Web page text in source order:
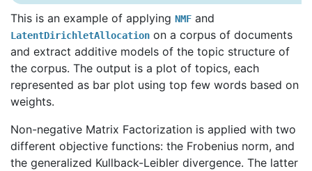
This is an example of applying NMF and
LatentDirichletAllocation on a corpus of documents
and extract additive models of the topic structure of
the corpus. The output is a plot of topics, each
represented as bar plot using top few words based on
weights.
Non-negative Matrix Factorization is applied with two
different objective functions: the Frobenius norm, and
the generalized Kullback-Leibler divergence. The latter